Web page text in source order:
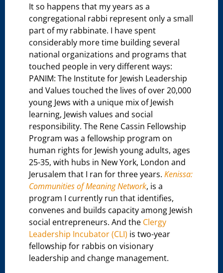
It so happens that my years as a
congregational rabbi represent only a small
part of my rabbinate. I have spent
considerably more time building several
national organizations and programs that
touched people in very different ways:
PANIM: The Institute for Jewish Leadership
and Values touched the lives of over 20,000
young Jews with a unique mix of Jewish
learning, Jewish values and social
responsibility. The Rene Cassin Fellowship
Program was a fellowship program on
human rights for Jewish young adults, ages
25-35, with hubs in New York, London and
Jerusalem that I ran for three years.Kenissa:
Communities of Meaning Network, is a
program I currently run that identifies,
convenes and builds capacity among Jewish
social entrepreneurs. And the Clergy
Leadership Incubator (CLI) is two-year
fellowship for rabbis on visionary
leadership and change management.